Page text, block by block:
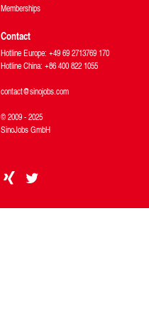
Memberships
Contact
Hotline Europe: +49 69 2713769 170
Hotline China: +86 400 822 1055
contact@sinojobs.com
© 2009 - 2025
SinoJobs GmbH